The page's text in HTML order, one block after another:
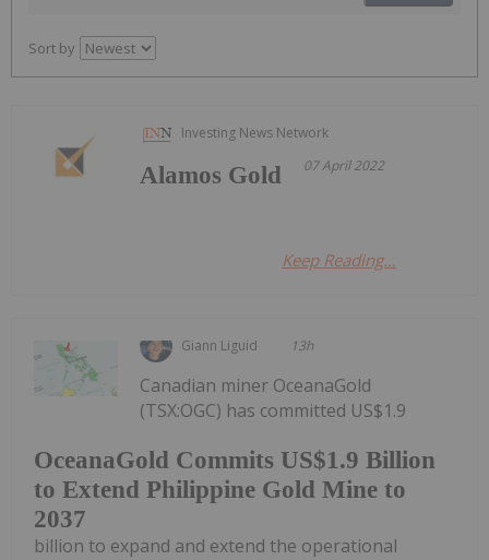
Sort by
Investing News Network
07 April 2022
Alamos Gold
Keep Reading...
Giann Liguid 13h
OceanaGold Commits US$1.9 Billion
to Extend Philippine Gold Mine to
2037
Canadian miner OceanaGold
(TSX:OGC) has committed US$1.9
billion to expand and extend the operational